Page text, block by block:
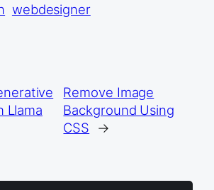
webdesigner
Llama
Remove Image
Background Using
CSS
→